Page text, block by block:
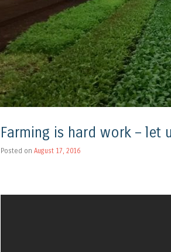
Farming is hard work – let
Posted on August 17, 2016